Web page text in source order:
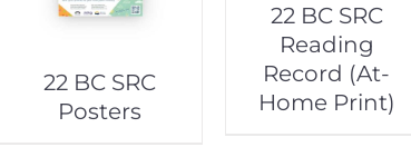
22 BC SRC
Posters
22 BC SRC
Reading
Record (At-
Home Print)